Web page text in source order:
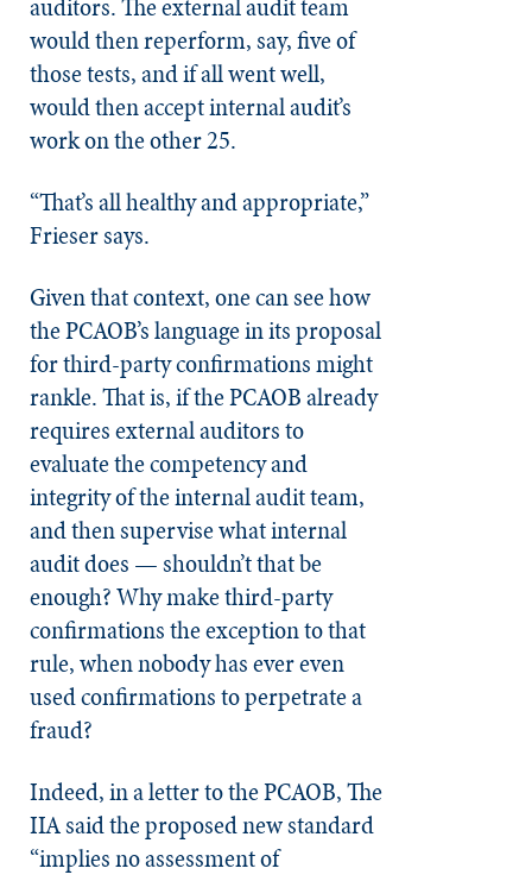
auditors. The external audit team
would then reperform, say, five of
those tests, and if all went well,
would then accept internal audit’s
work on the other 25.
“That’s all healthy and appropriate,”
Frieser says.
Given that context, one can see how
the PCAOB’s language in its proposal
for third-party confirmations might
rankle. That is, if the PCAOB already
requires external auditors to
evaluate the competency and
integrity of the internal audit team,
and then supervise what internal
audit does — shouldn’t that be
enough? Why make third-party
confirmations the exception to that
rule, when nobody has ever even
used confirmations to perpetrate a
fraud?
Indeed, in a letter to the PCAOB, The
IIA said the proposed new standard
“implies no assessment of